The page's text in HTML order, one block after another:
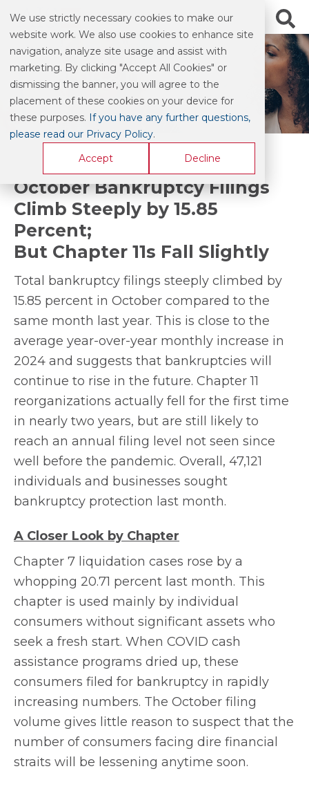
We use strictly necessary cookies to make our
website work. We also use cookies to enhance site
navigation, analyze site usage and assist with
marketing. By clicking "Accept All Cookies" or
dismissing the banner, you will agree to the
placement of these cookies on your device for
these purposes. If you have any further questions,
please read our Privacy Policy.
Accept
Decline
BLOG & COMMENTARY
October Bankruptcy Filings
Climb Steeply by 15.85
Percent;
But Chapter 11s Fall Slightly
Total bankruptcy filings steeply climbed by
15.85 percent in October compared to the
same month last year. This is close to the
average year-over-year monthly increase in
2024 and suggests that bankruptcies will
continue to rise in the future. Chapter 11
reorganizations actually fell for the first time
in nearly two years, but are still likely to
reach an annual filing level not seen since
well before the pandemic. Overall, 47,121
individuals and businesses sought
bankruptcy protection last month.
A Closer Look by Chapter
Chapter 7 liquidation cases rose by a
whopping 20.71 percent last month. This
chapter is used mainly by individual
consumers without significant assets who
seek a fresh start. When COVID cash
assistance programs dried up, these
consumers filed for bankruptcy in rapidly
increasing numbers. The October filing
volume gives little reason to suspect that the
number of consumers facing dire financial
straits will be lessening anytime soon.